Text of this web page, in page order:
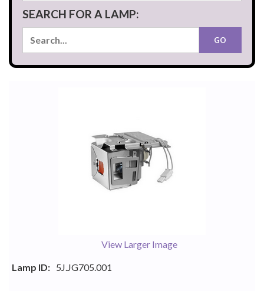
SEARCH FOR A LAMP:
View Larger Image
Lamp ID: 5J.JG705.001